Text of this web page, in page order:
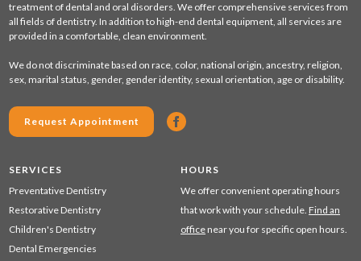
treatment of dental and oral disorders. We offer comprehensive services from
all fields of dentistry. In addition to high-end dental equipment, all services are
provided in a comfortable, clean environment.
We do not discriminate based on race, color, national origin, ancestry, religion,
sex, marital status, gender, gender identity, sexual orientation, age or disability.
Request Appointment
SERVICES
Preventative Dentistry
Restorative Dentistry
Children's Dentistry
Dental Emergencies
HOURS
We offer convenient operating hours
that work with your schedule. Find an
office near you for specific open hours.